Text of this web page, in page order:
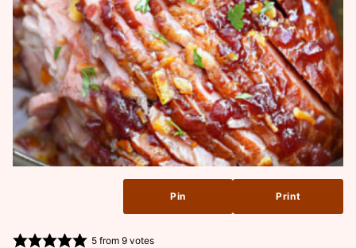
Pin Print
5from 9votes